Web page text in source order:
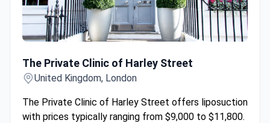
The Private Clinic of Harley Street
United Kingdom, London
The Private Clinic of Harley Street offers liposuction
with prices typically ranging from $9,000 to $11,800.